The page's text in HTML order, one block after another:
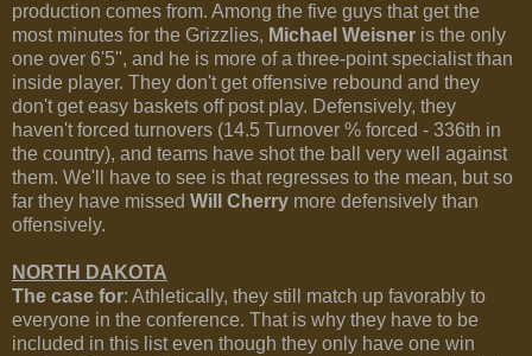
production comes from. Among the five guys that get the
most minutes for the Grizzlies, Michael Weisner is the only
one over 6'5'', and he is more of a three-point specialist than
inside player. They don't get offensive rebound and they
don't get easy baskets off post play. Defensively, they
haven't forced turnovers (14.5 Turnover % forced - 336th in
the country), and teams have shot the ball very well against
them. We'll have to see is that regresses to the mean, but so
far they have missed Will Cherry more defensively than
offensively.
NORTH DAKOTA
The case for: Athletically, they still match up favorably to
everyone in the conference. That is why they have to be
included in this list even though they only have one win